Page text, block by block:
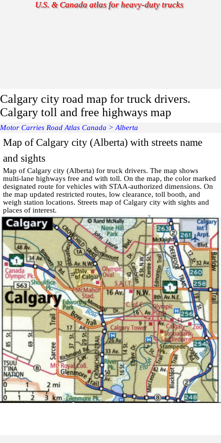
U.S. & Canada atlas for heavy-duty trucks
Calgary city road map for truck drivers.
Calgary toll and free highways map
Motor Carries Road Atlas Canada > Alberta
Map of Calgary city (Alberta) with streets name
and sights
Map of Calgary city (Alberta) for truck drivers. The map shows
multi-lane highways free and with toll. On the map, the color marked
designated route for vehicles with STAA-authorized dimensions. On
the map updated restricted routes, low clearance, toll booth, and
weigh station locations. Streets map of Calgary city with sights and
places of interest.